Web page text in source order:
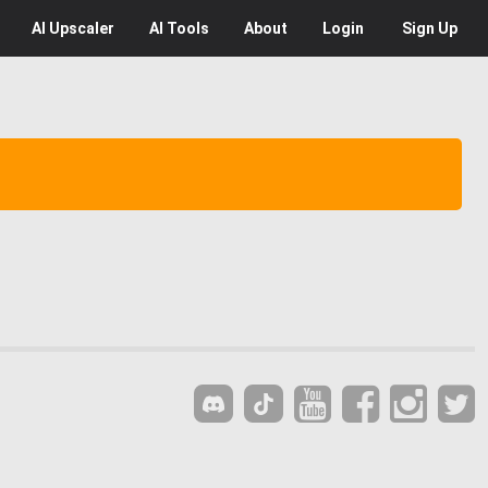
AI Upscaler AI Tools About Login Sign Up